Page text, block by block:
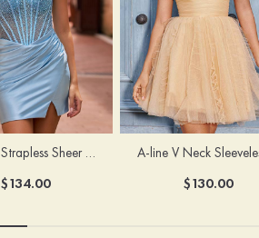
Beaded Strapless Sheer Corset Slit Homecoming Dress with Scoop Neck
$134.00 $130.00